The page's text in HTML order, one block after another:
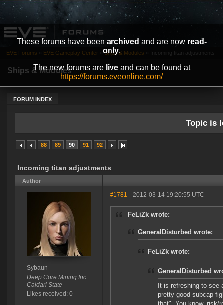
These forums have been archived and are now read-
only.
The new forums are liveand can be found at
https://forums.eveonline.com/
Ships & Modules
FORUM INDEX
EVE Forums » EVE Gameplay Center » Ships & Modules » Incoming titan adjustments
Topic is
88 89 90 91 92
Incoming titan adjustments
Author
Sybaun
Deep Core Mining Inc.
Caldari State
Likes received: 0
#1781 - 2012-03-14 19:20:55 UTC
FeLiZk wrote:
GeneralDisturbed wrote:
FeLiZk wrote:
GeneralDisturbed
It is refreshing to see
pretty good subcap
that". You know, risk/